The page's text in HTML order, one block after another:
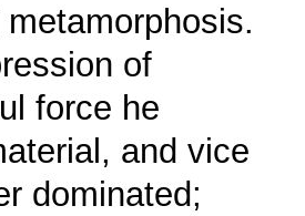
of
force he
and vice
dominated;